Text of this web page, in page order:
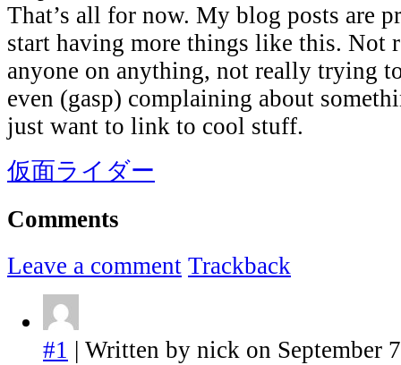
That’s all for now. My blog posts are
start having more things like this. Not
anyone on anything, not really trying
even (gasp) complaining about
just want to link to cool stuff.
仮面ライダー
Comments
Leave a comment Trackback
#1 | Written by nick on September